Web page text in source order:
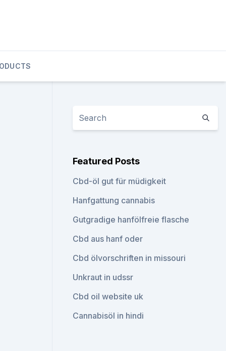
Featured Posts
Cbd-öl gut für müdigkeit
Hanfgattung cannabis
Gutgradige hanfölfreie flasche
Cbd aus hanf oder
Cbd ölvorschriften in missouri
Unkraut in udssr
Cbd oil website uk
Cannabisöl in hindi